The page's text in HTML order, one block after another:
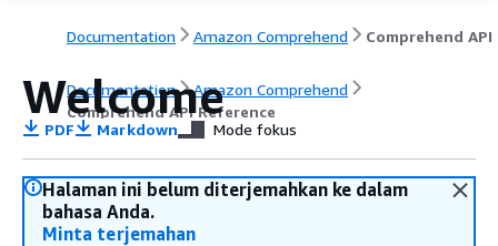
Documentation Amazon Comprehend
Documentation
Amazon Comprehend
Comprehend API Reference
Welcome
PDF Markdown Mode fokus
Halaman ini belum diterjemahkan ke dalam
bahasa Anda.
Minta terjemahan